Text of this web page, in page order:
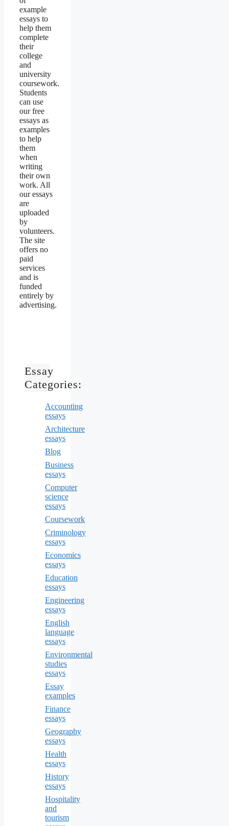
example
essays to
help them
complete
their
college
and
university
coursework.
Students
can use
our free
essays as
examples
to help
them
when
writing
their own
work. All
our essays
are
uploaded
by
volunteers.
The site
offers no
paid
services
and is
funded
entirely by
advertising.
Essay
Categories:
Accounting
essays
Architecture
essays
Blog
Business
essays
Computer
science
essays
Coursework
Criminology
essays
Economics
essays
Education
essays
Engineering
essays
English
language
essays
Environmental
studies
essays
Essay
examples
Finance
essays
Geography
essays
Health
essays
History
essays
Hospitality
and
tourism